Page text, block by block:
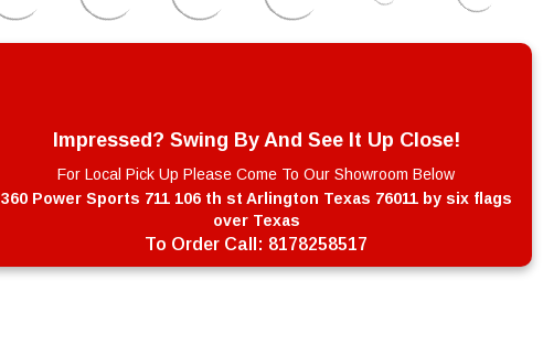
Impressed? Swing By And See It Up Close!
For Local Pick Up Please Come To Our Showroom Below
360 Power Sports 711 106 th st Arlington Texas 76011 by six flags
over Texas
To Order Call: 8178258517